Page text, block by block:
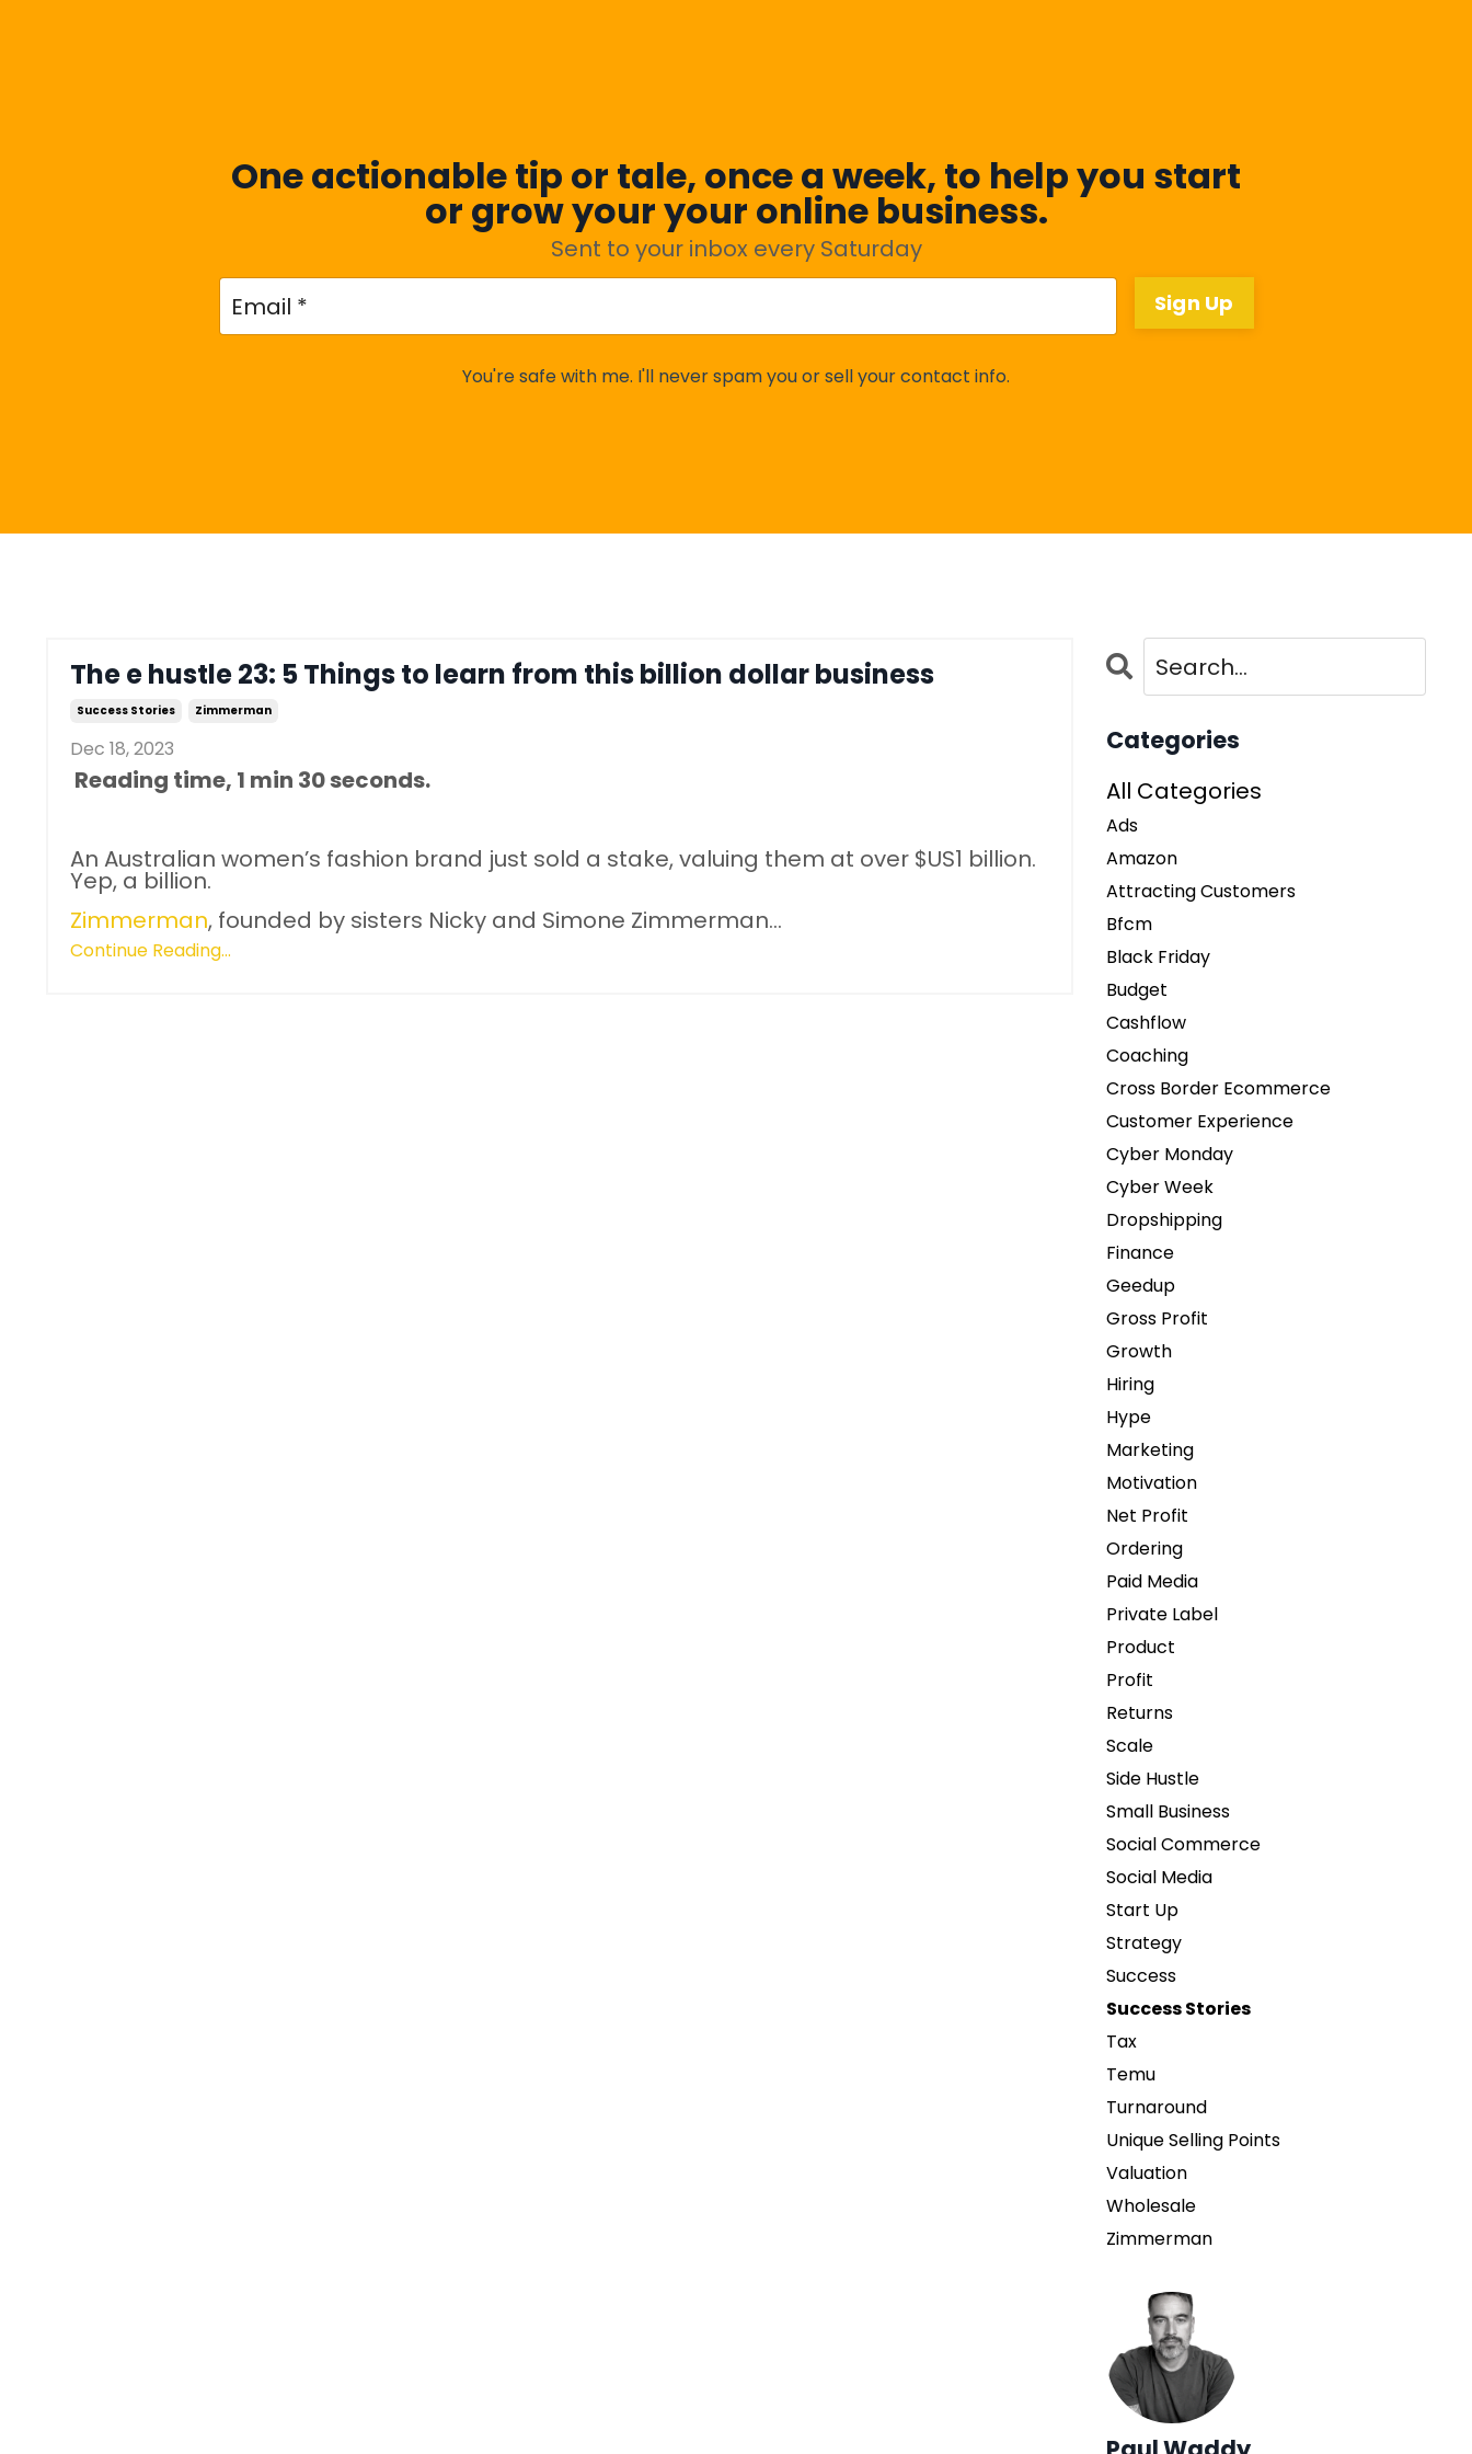
One actionable tip or tale, once a week, to help you start
or grow your your online business.
Sent to your inbox every Saturday
Sign Up
You're safe with me. I'll never spam you or sell your contact info.
The e hustle 23: 5 Things to learn from this billion dollar business
Success Stories Zimmerman
Dec 18, 2023
Reading time, 1 min 30 seconds.
An Australian women’s fashion brand just sold a stake, valuing them at over $US1 billion.
Yep, a billion.
Zimmerman, founded by sisters Nicky and Simone Zimmerman...
Continue Reading...
Categories
All Categories
Ads
Amazon
Attracting Customers
Bfcm
Black Friday
Budget
Cashflow
Coaching
Cross Border Ecommerce
Customer Experience
Cyber Monday
Cyber Week
Dropshipping
Finance
Geedup
Gross Profit
Growth
Hiring
Hype
Marketing
Motivation
Net Profit
Ordering
Paid Media
Private Label
Product
Profit
Returns
Scale
Side Hustle
Small Business
Social Commerce
Social Media
Start Up
Strategy
Success
Success Stories
Tax
Temu
Turnaround
Unique Selling Points
Valuation
Wholesale
Zimmerman